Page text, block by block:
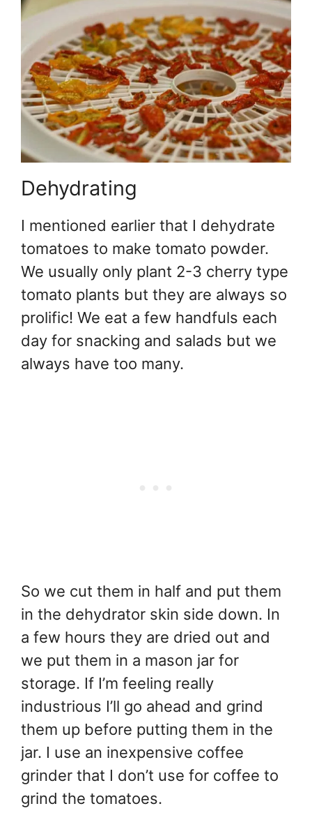
Dehydrating
I mentioned earlier that I dehydrate
tomatoes to make tomato powder.
We usually only plant 2-3 cherry type
tomato plants but they are always so
prolific! We eat a few handfuls each
day for snacking and salads but we
always have too many.
So we cut them in half and put them
in the dehydrator skin side down. In
a few hours they are dried out and
we put them in a mason jar for
storage. If I’m feeling really
industrious I’ll go ahead and grind
them up before putting them in the
jar. I use an inexpensive coffee
grinder that I don’t use for coffee to
grind the tomatoes.